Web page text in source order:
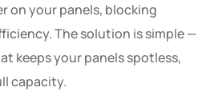
on your panels, blocking
The solution is simple —
keeps your panels spotless,
capacity.